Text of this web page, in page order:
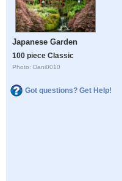
Japanese Garden
100 piece Classic
Photo: Dani0010
Got questions? Get Help!